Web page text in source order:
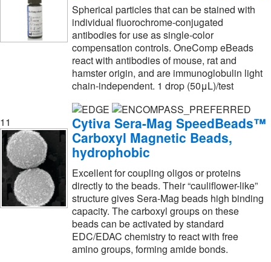
Medical Electronic Systems LLC(1)
Medkoo Biosciences Inc(1)
Metasystems Group Inc(2)
Microsolv Technology Corporation(2)
MilliporeSigma(310)
MilliporeSigma Supelco(28)
Molecular Devices(10)
Molecular Probes™(135)
Molecular Toxicology(1)
Montana Molecular(54)
Nanocomposix(91)
National Diagnostics(2)
Spherical particles that can be stained with
individual fluorochrome-conjugated
antibodies for use as single-color
compensation controls. OneComp eBeads
react with antibodies of mouse, rat and
hamster origin, and are immunoglobulin light
chain-independent. 1 drop (50μL)/test
11
Cytiva Sera-Mag SpeedBeads™
Carboxyl Magnetic Beads,
hydrophobic
Excellent for coupling oligos or proteins
directly to the beads. Their “cauliflower-like”
structure gives Sera-Mag beads high binding
capacity. The carboxyl groups on these
beads can be activated by standard
EDC/EDAC chemistry to react with free
amino groups, forming amide bonds.